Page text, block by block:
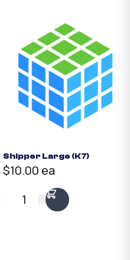
Shipper Large (K7)
$10.00 ea
1